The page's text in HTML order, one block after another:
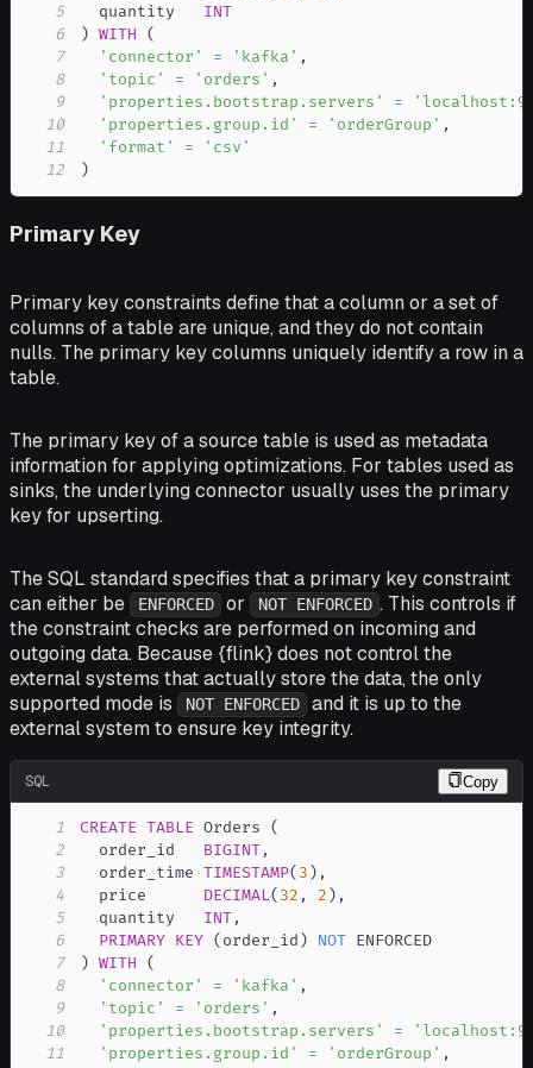
5
  quantity
INT
6
) WITH
(
7
'connector' = 'kafka' ,
8
'topic' = 'orders' ,
9
'properties.bootstrap.servers' =
10
'properties.group.id' = 'orderGroup' ,
11
'format' =
'csv'
12
)
Primary Key
Primary key constraints define that a column or a set of
columns of a table are unique, and they do not contain
nulls. The primary key columns uniquely identify a row in a
table.
The primary key of a source table is used as metadata
information for applying optimizations. For tables used as
sinks, the underlying connector usually uses the primary
key for upserting.
The SQL standard specifies that a primary key constraint
can either be
ENFORCED or NOT ENFORCED . This controls if
the constraint checks are performed on incoming and
outgoing data. Because {flink} does not control the
external systems that actually store the data, the only
supported mode is
NOT ENFORCED
and it is up to the
external system to ensure key integrity.
SQL Copy
1 CREATE TABLE Orders (
2
  order_id
BIGINT,
3
  order_time
TIMESTAMP( 3 ) ,
4
  price
DECIMAL( 32 , 2 ) ,
5
  quantity
INT,
6
PRIMARY KEY ( order_id ) NOT
7
) WITH
(
8
'connector' = 'kafka' ,
9
'topic' = 'orders' ,
10
'properties.bootstrap.servers' =
11
'properties.group.id' = 'orderGroup' ,